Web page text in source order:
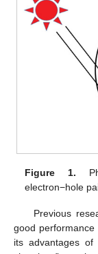
Figure 1.
electron−hole
Previous
good
its advantages